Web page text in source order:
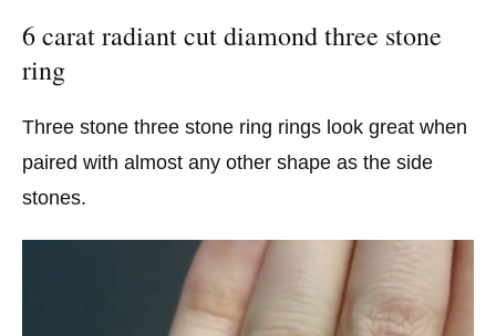
6 carat radiant cut diamond three stone
ring
Three stone three stone ring rings look great when
paired with almost any other shape as the side
stones.